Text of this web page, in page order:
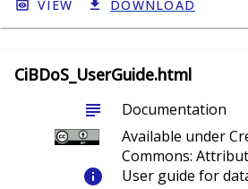
VIEW DOWNLOAD
CiBDoS_UserGuide.html
subject
Documentation
Available under
Commons:
info User guide for